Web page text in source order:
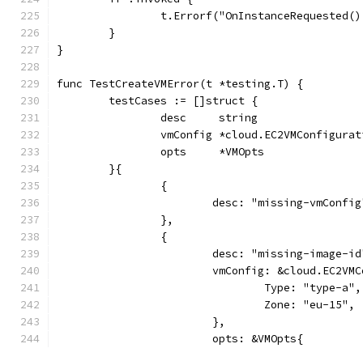
	}
}
func TestCreateVMError(t *testing.T) {
	testCases := []struct {
		desc     string
vmConfig
		opts     *VMOpts
	}{
		{
desc: "missing-
		},
		{
desc: "missing-image-
vmConfig:
				Type: "type-a",
				Zone: "eu-15",
			},
			opts: &VMOpts{